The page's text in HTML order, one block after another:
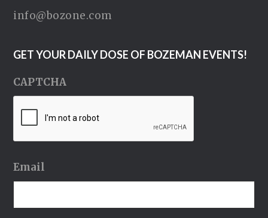
info@bozone.com
GET YOUR DAILY DOSE OF BOZEMAN EVENTS!
CAPTCHA
Email